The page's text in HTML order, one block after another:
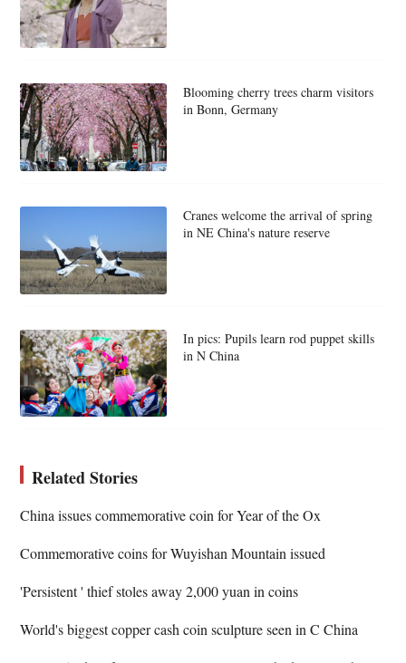
Blooming cherry trees charm visitors
in Bonn, Germany
Cranes welcome the arrival of spring
in NE China's nature reserve
In pics: Pupils learn rod puppet skills
in N China
Related Stories
China issues commemorative coin for Year of the Ox
Commemorative coins for Wuyishan Mountain issued
'Persistent ' thief stoles away 2,000 yuan in coins
World's biggest copper cash coin sculpture seen in C China